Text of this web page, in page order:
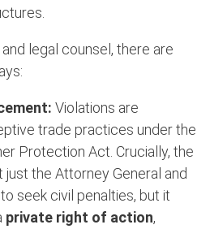
legal counsel, there are
Violations are
trade practices under the
Protection Act. Crucially, the
the Attorney General and
seek civil penalties, but it
private right of action,